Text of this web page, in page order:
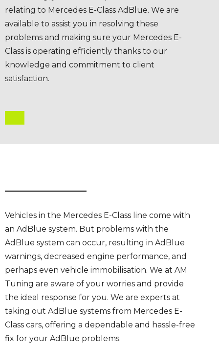
relating to Mercedes E-Class AdBlue. We are
available to assist you in resolving these
problems and making sure your Mercedes E-
Class is operating efficiently thanks to our
knowledge and commitment to client
satisfaction.
Vehicles in the Mercedes E-Class line come with
an AdBlue system. But problems with the
AdBlue system can occur, resulting in AdBlue
warnings, decreased engine performance, and
perhaps even vehicle immobilisation. We at AM
Tuning are aware of your worries and provide
the ideal response for you. We are experts at
taking out AdBlue systems from Mercedes E-
Class cars, offering a dependable and hassle-free
fix for your AdBlue problems.